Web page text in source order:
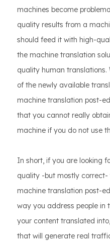
machines become
quality results from a
should feed it with high-
the machine translation
quality human translations.
of the newly available
machine translation post-
that you cannot really
machine if you do not use
In short, if you are looking
quality -but mostly
machine translation post-
way you address people
your content translated
that will generate real